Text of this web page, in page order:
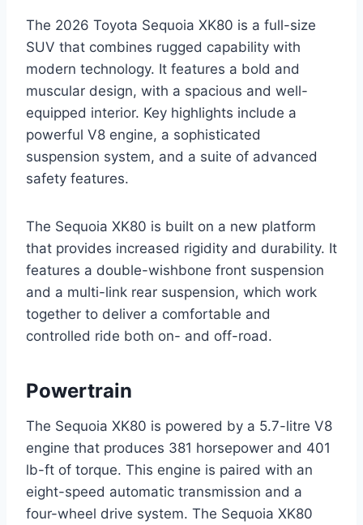
The 2026 Toyota Sequoia XK80 is a full-size
SUV that combines rugged capability with
modern technology. It features a bold and
muscular design, with a spacious and well-
equipped interior. Key highlights include a
powerful V8 engine, a sophisticated
suspension system, and a suite of advanced
safety features.
The Sequoia XK80 is built on a new platform
that provides increased rigidity and durability. It
features a double-wishbone front suspension
and a multi-link rear suspension, which work
together to deliver a comfortable and
controlled ride both on- and off-road.
Powertrain
The Sequoia XK80 is powered by a 5.7-litre V8
engine that produces 381 horsepower and 401
lb-ft of torque. This engine is paired with an
eight-speed automatic transmission and a
four-wheel drive system. The Sequoia XK80